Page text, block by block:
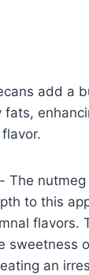
add a
fats,
The
to this
flavors.
sweetness
an